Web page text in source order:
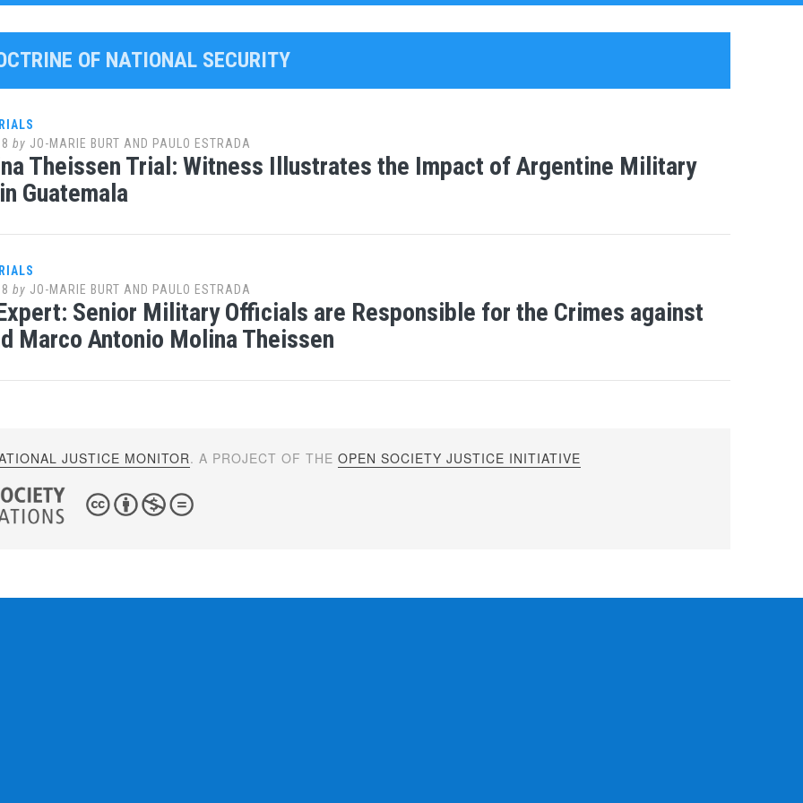
OF NATIONAL SECURITY
by JO-MARIE BURT AND PAULO ESTRADA
Theissen Trial: Witness Illustrates the Impact of Argentine Military
Guatemala
by JO-MARIE BURT AND PAULO ESTRADA
Senior Military Officials are Responsible for the Crimes against
Marco Antonio Molina Theissen
JUSTICE MONITOR. A PROJECT OF THEOPEN SOCIETY JUSTICE INITIATIVE